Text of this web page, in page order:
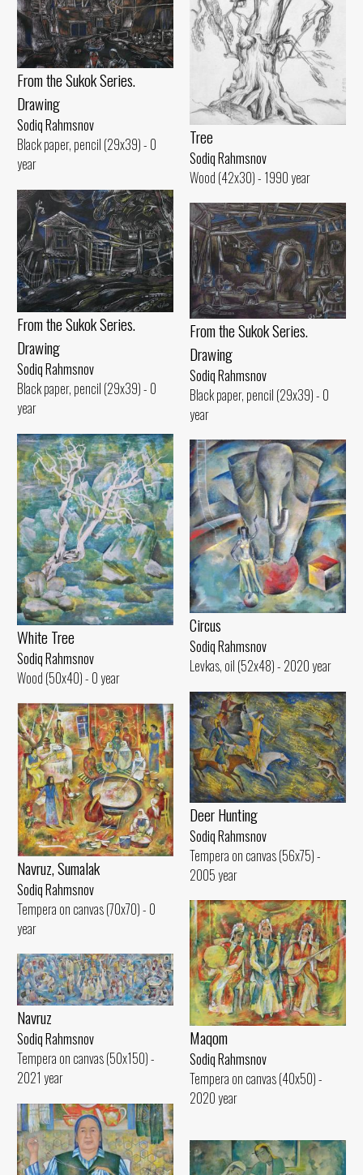
Tree
Sodiq Rahmsnov
Wood (42x30) - 1990 year
From the Sukok Series.
Drawing
Sodiq Rahmsnov
Black paper, pencil (29x39) - 0
year
From the Sukok Series.
Drawing
Sodiq Rahmsnov
Black paper, pencil (29x39) - 0
year
From the Sukok Series.
Drawing
Sodiq Rahmsnov
Black paper, pencil (29x39) - 0
year
White Tree
Sodiq Rahmsnov
Wood (50x40) - 0 year
Circus
Sodiq Rahmsnov
Levkas, oil (52x48) - 2020 year
Deer Hunting
Sodiq Rahmsnov
Tempera on canvas (56x75) -
2005 year
Navruz, Sumalak
Sodiq Rahmsnov
Tempera on canvas (70x70) - 0
year
Maqom
Sodiq Rahmsnov
Tempera on canvas (40x50) -
2020 year
Navruz
Sodiq Rahmsnov
Tempera on canvas (50x150) -
2021 year